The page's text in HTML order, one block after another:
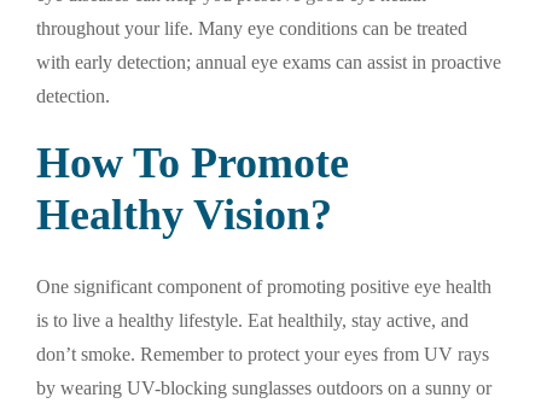
throughout your life. Many eye conditions can be treated
with early detection; annual eye exams can assist in proactive
detection.
How To Promote
Healthy Vision?
One significant component of promoting positive eye health
is to live a healthy lifestyle. Eat healthily, stay active, and
don’t smoke. Remember to protect your eyes from UV rays
by wearing UV-blocking sunglasses outdoors on a sunny or